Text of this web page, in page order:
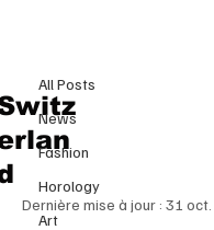
All Posts
News
Fashion
Horology
Art
The Couture
Rousteing
into Haute
Dernière mise à jour : 31